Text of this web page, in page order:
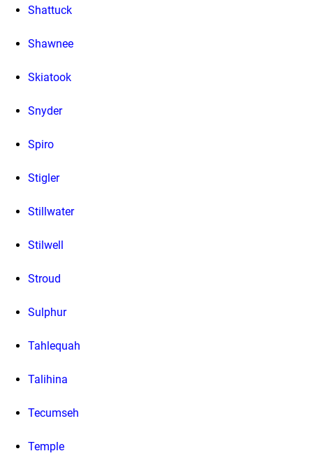
Shattuck
Shawnee
Skiatook
Snyder
Spiro
Stigler
Stillwater
Stilwell
Stroud
Sulphur
Tahlequah
Talihina
Tecumseh
Temple